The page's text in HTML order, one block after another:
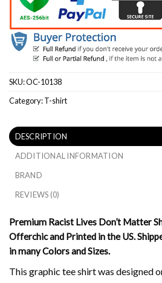
SKU:OC-10138
Category:T-shirt
DESCRIPTION
ADDITIONAL INFORMATION
BRAND
REVIEWS (0)
Premium Racist Lives Don’t Matter
Offerchic and Printed in the US.
in many Colors and Sizes.
This graphic tee shirt was designed